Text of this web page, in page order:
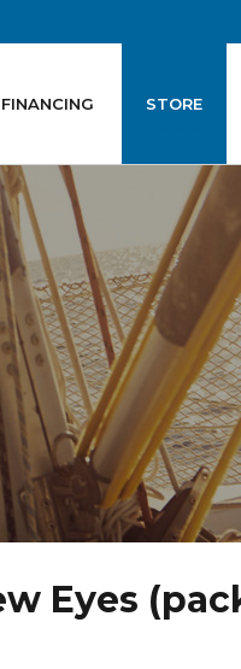
FINANCING STORE
Eyes